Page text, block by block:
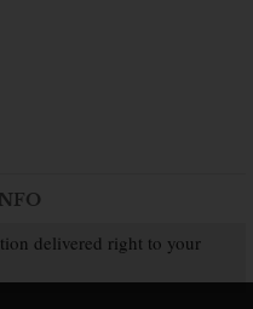
delivered right to your